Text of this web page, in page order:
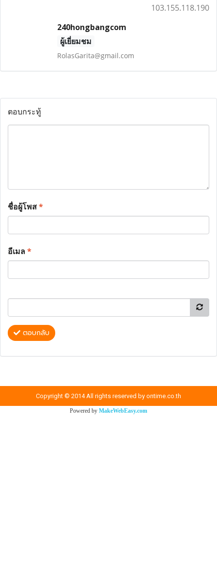
103.155.118.190
240hongbangcom
ผู้เยี่ยมชม
RolasGarita@gmail.com
ตอบกระทู้
ชื่อผู้โพส*
อีเมล*
ตอบกลับ
Copyright © 2014 All rights reserved by ontime.co.th
Powered by MakeWebEasy.com